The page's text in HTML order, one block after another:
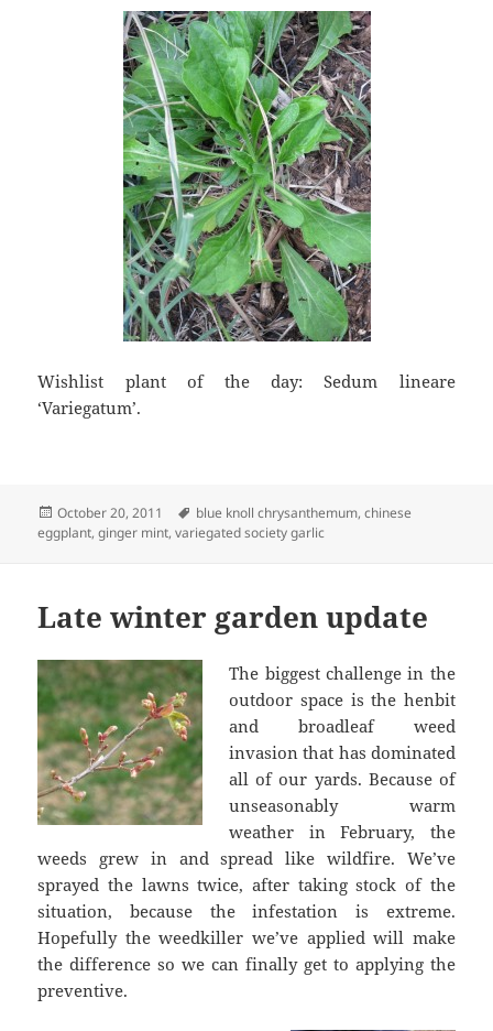
Wishlist plant of the day: Sedum lineare
‘Variegatum’.
Posted
on
October 20, 2011 Tags
blue knoll chrysanthemum,chinese
eggplant,ginger mint,variegated society garlic
Late winter garden update
The biggest challenge in the
outdoor space is the henbit
and broadleaf weed
invasion that has dominated
all of our yards. Because of
unseasonably warm
weather in February, the
weeds grew in and spread like wildfire. We’ve
sprayed the lawns twice, after taking stock of the
situation, because the infestation is extreme.
Hopefully the weedkiller we’ve applied will make
the difference so we can finally get to applying the
preventive.